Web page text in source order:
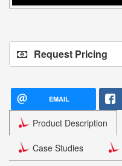
Request Pricing
EMAIL
Product Description
Case Studies